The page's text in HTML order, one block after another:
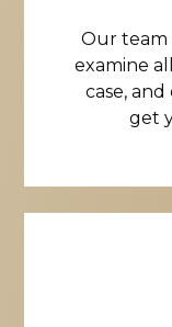
Our team
examine
case,
get